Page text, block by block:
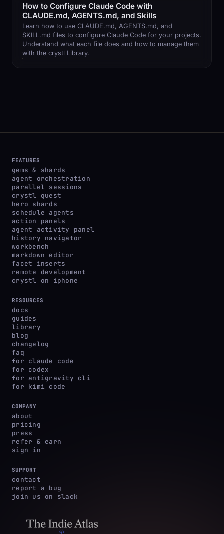
How to Configure Claude Code with
CLAUDE.md, AGENTS.md, and Skills
Learn how to use CLAUDE.md, AGENTS.md, and
SKILL.md files to configure Claude Code for your projects.
Understand what each file does and how to manage them
with the crystl Library.
FEATURES
gems & shards
agent orchestration
parallel sessions
crystl quest
hero shards
schedule agents
action panels
agent activity panel
history navigator
workbench
markdown editor
facet inserts
remote development
crystl on iphone
RESOURCES
docs
guides
library
blog
changelog
faq
for claude code
for codex
for antigravity cli
for kimi code
COMPANY
about
pricing
press
refer & earn
sign in
SUPPORT
contact
report a bug
join us on slack